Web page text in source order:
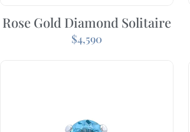
Rose Gold Diamond Solitaire
$4,590